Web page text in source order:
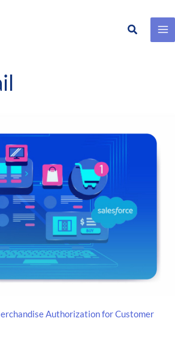
Search
Authorization for Customer